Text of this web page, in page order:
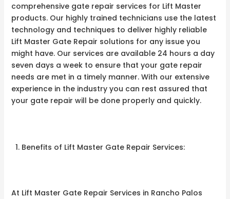
comprehensive gate repair services for Lift Master
products. Our highly trained technicians use the latest
technology and techniques to deliver highly reliable
Lift Master Gate Repair solutions for any issue you
might have. Our services are available 24 hours a day
seven days a week to ensure that your gate repair
needs are met in a timely manner. With our extensive
experience in the industry you can rest assured that
your gate repair will be done properly and quickly.
Benefits of Lift Master Gate Repair Services:
At Lift Master Gate Repair Services in Rancho Palos